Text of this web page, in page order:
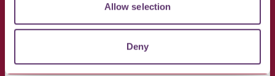
Allow selection
Deny
Golden Scissors